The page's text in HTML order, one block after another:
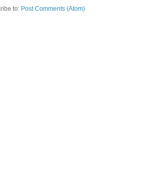
to: Post Comments (Atom)